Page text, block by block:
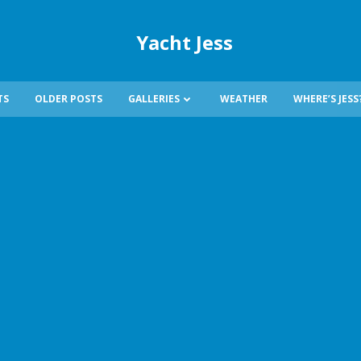
Yacht Jess
OLDER POSTS GALLERIES WEATHER WHERE’S